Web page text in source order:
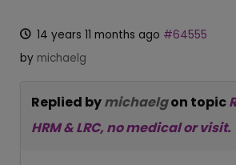
14 years 11 months ago #64555
by michaelg
Replied bymichaelgon topic
HRM & LRC, no medical or visit.